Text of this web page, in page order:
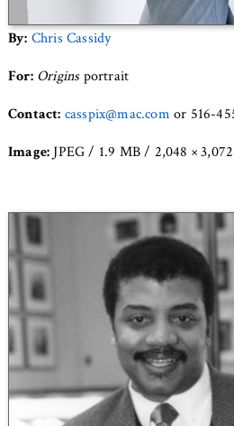
By: Chris Cassidy
For: Originsportrait
Contact: casspix@mac.com or 516-
Image: JPEG / 1.9 MB / 2,048 ×